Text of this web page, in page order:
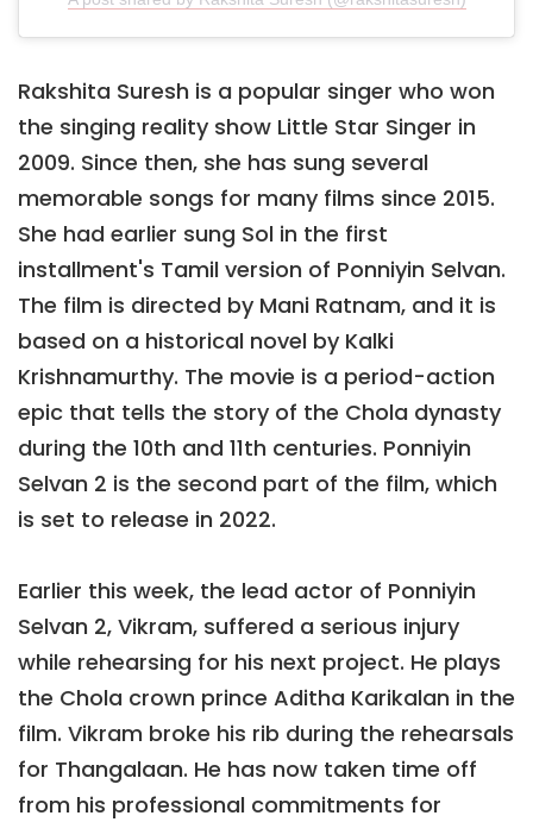
Rakshita Suresh is a popular singer who won
the singing reality show Little Star Singer in
2009. Since then, she has sung several
memorable songs for many films since 2015.
She had earlier sung Sol in the first
installment's Tamil version of Ponniyin Selvan.
The film is directed by Mani Ratnam, and it is
based on a historical novel by Kalki
Krishnamurthy. The movie is a period-action
epic that tells the story of the Chola dynasty
during the 10th and 11th centuries. Ponniyin
Selvan 2 is the second part of the film, which
is set to release in 2022.
Earlier this week, the lead actor of Ponniyin
Selvan 2, Vikram, suffered a serious injury
while rehearsing for his next project. He plays
the Chola crown prince Aditha Karikalan in the
film. Vikram broke his rib during the rehearsals
for Thangalaan. He has now taken time off
from his professional commitments for